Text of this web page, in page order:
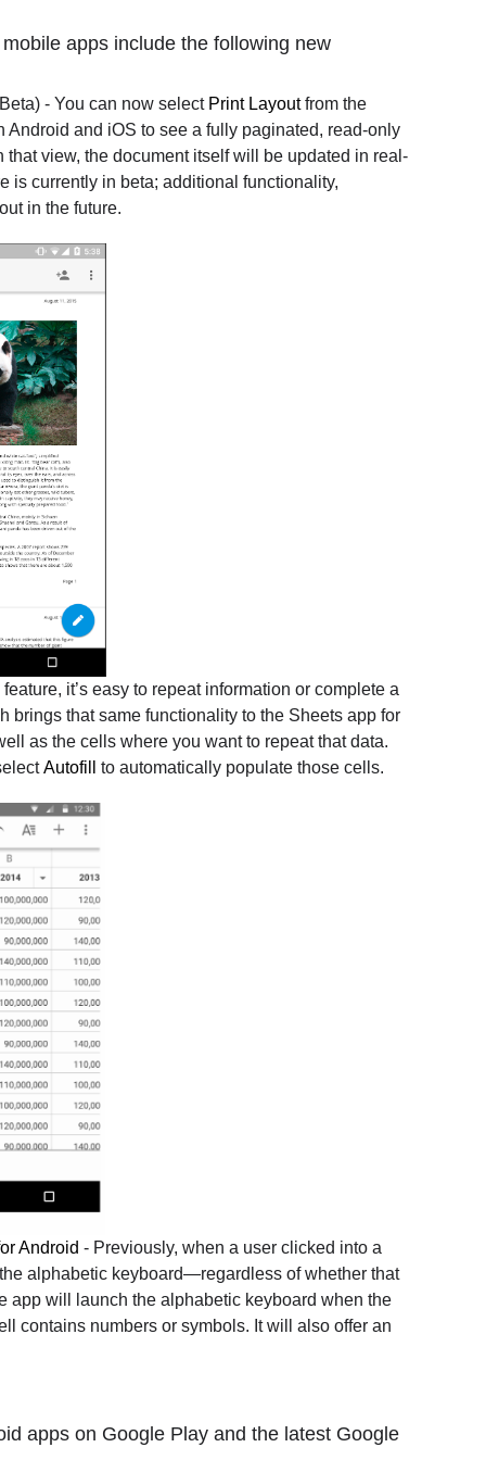
apps include the following new
- You can now select Print Layoutfrom the
and iOS to see a fully paginated, read-only
view, the document itself will be updated in real-
is currently in beta; additional functionality,
in the future.
it’s easy to repeat information or complete a
brings that same functionality to the Sheets app for
as the cells where you want to repeat that data.
Autofill to automatically populate those cells.
Android - Previously, when a user clicked into a
alphabetic keyboard—regardless of whether that
app will launch the alphabetic keyboard when the
contains numbers or symbols. It will also offer an
apps on Google Play and the latest Google